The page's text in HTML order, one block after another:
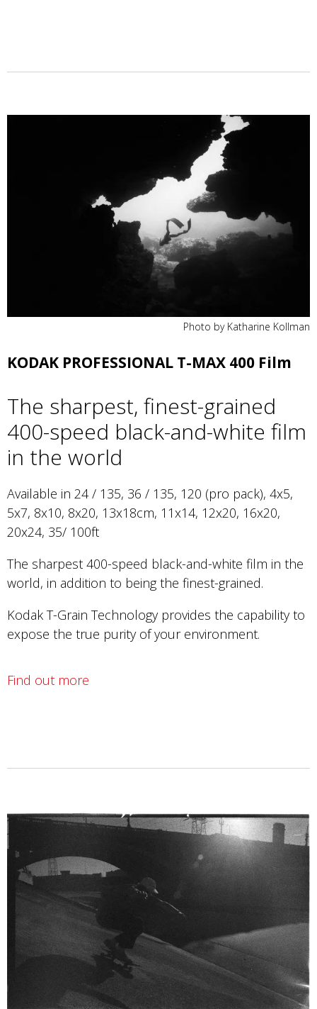
Photo by Katharine Kollman
KODAK PROFESSIONAL T-MAX 400 Film
The sharpest, finest-grained
400-speed black-and-white film
in the world
Available in 24 / 135, 36 / 135, 120 (pro pack), 4x5,
5x7, 8x10, 8x20, 13x18cm, 11x14, 12x20, 16x20,
20x24, 35/ 100ft
The sharpest 400-speed black-and-white film in the
world, in addition to being the finest-grained.
Kodak T-Grain Technology provides the capability to
expose the true purity of your environment.
Find out more